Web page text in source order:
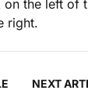
the left of
right.
NEXT